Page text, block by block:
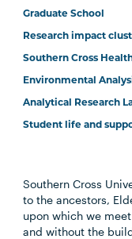
Graduate School
Research impact
Southern Cross
Environmental
Analytical Research
Student life and
Southern Cross
to the ancestors,
upon which we
and without the